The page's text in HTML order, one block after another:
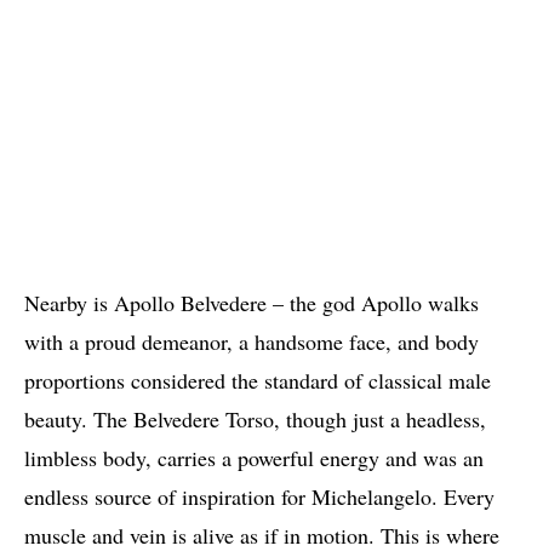
Nearby is Apollo Belvedere – the god Apollo walks
with a proud demeanor, a handsome face, and body
proportions considered the standard of classical male
beauty. The Belvedere Torso, though just a headless,
limbless body, carries a powerful energy and was an
endless source of inspiration for Michelangelo. Every
muscle and vein is alive as if in motion. This is where